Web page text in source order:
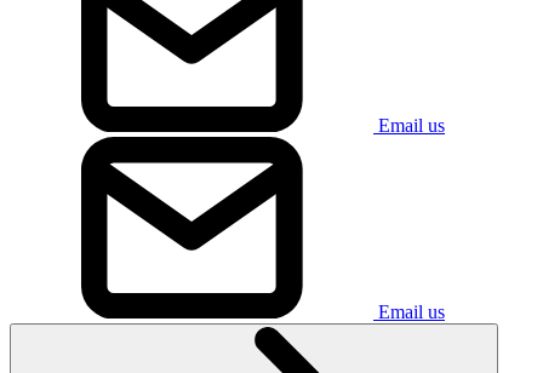
Email us
Email us